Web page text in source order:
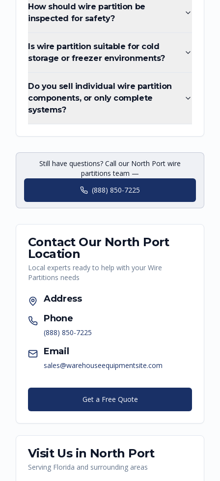
How should wire partition be
inspected for safety?
Is wire partition suitable for cold
storage or freezer environments?
Do you sell individual wire partition
components, or only complete
systems?
Still have questions? Call our North Port wire
partitions team —
(888) 850-7225
Contact Our North Port
Location
Local experts ready to help with your Wire
Partitions needs
Address
Phone
(888) 850-7225
Email
sales@warehouseequipmentsite.com
Get a Free Quote
Visit Us in North Port
Serving Florida and surrounding areas